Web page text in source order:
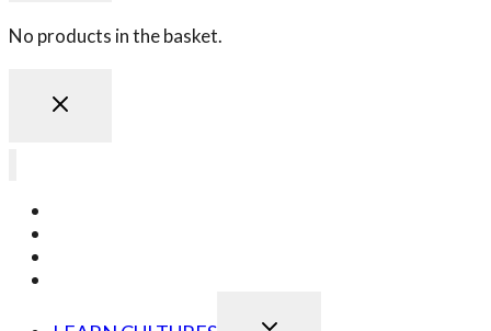
No products in the basket.
TOGGLE